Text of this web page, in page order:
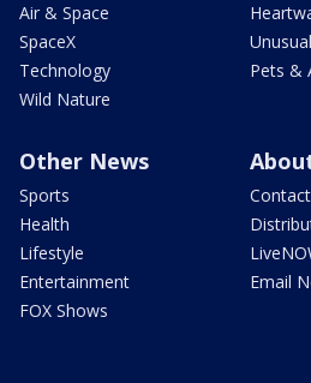
Air & Space
SpaceX
Technology
Wild Nature
Unusual
Pets &
Other News
Sports
Health
Lifestyle
Entertainment
FOX Shows
Email